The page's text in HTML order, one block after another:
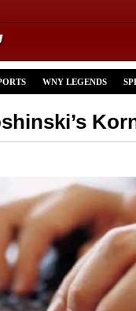
WNY LEGENDS